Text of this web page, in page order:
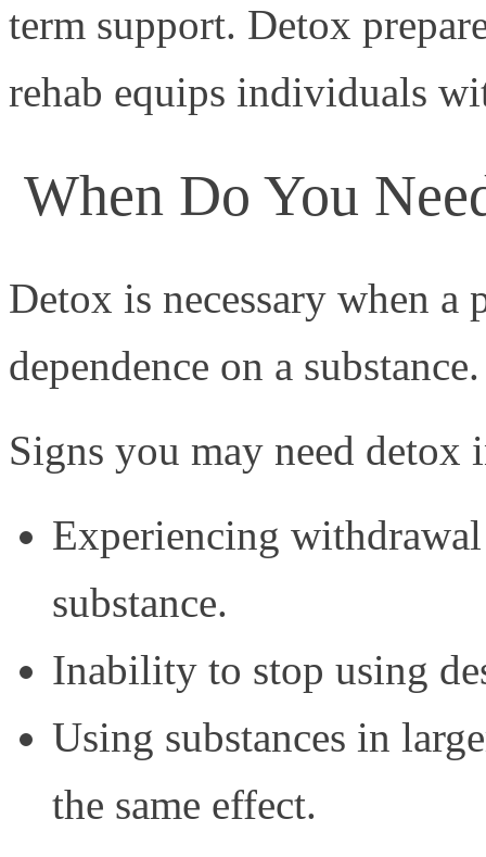
term support. Detox
rehab equips individuals
When Do You
Detox is necessary when a
dependence on a
Signs you may need detox
Experiencing
substance.
Inability to stop using
Using substances in
the same effect.